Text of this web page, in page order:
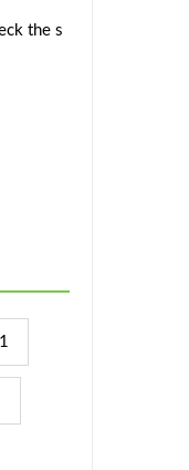
the s